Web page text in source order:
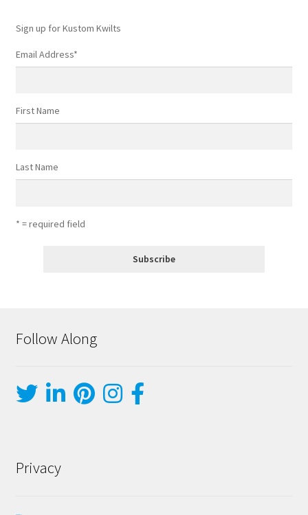
Sign up for Kustom Kwilts
Email Address*
First Name
Last Name
* = required field
Follow Along
Privacy